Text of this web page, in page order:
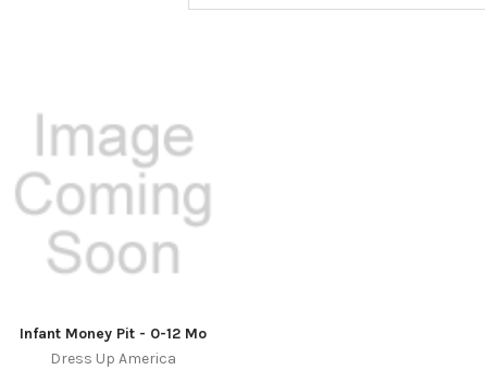
Infant Money Pit - 0-12 Mo
Dress Up America